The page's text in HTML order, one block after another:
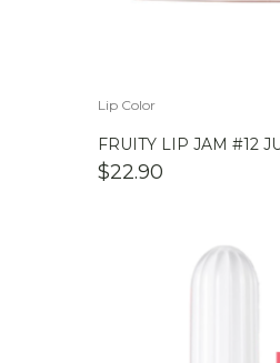
Lip Color
FRUITY LIP JAM #12
$22.90